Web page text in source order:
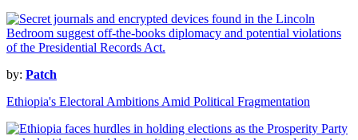
by: Patch
Ethiopia's Electoral Ambitions Amid Political Fragmentation